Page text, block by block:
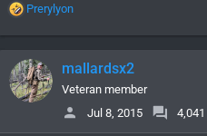
R
c
t
i
o
Prerylyon
mallardsx2
Veteran member
Jul 8, 2015
4,041